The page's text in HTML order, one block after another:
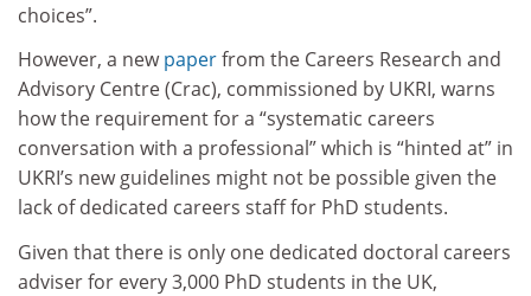
choices”.
However, a newpaperfrom the Careers Research and
Advisory Centre (Crac), commissioned by UKRI, warns
how the requirement for a “systematic careers
conversation with a professional” which is “hinted at” in
UKRI’s new guidelines might not be possible given the
lack of dedicated careers staff for PhD students.
Given that there is only one dedicated doctoral careers
adviser for every 3,000 PhD students in the UK,